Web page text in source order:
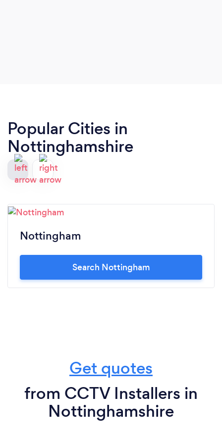
Popular Cities in
Nottinghamshire
Nottingham
Search Nottingham
Get quotes
from CCTV Installers in
Nottinghamshire